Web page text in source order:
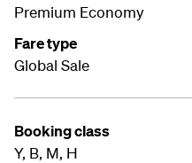
Premium Economy
Fare type
Global Sale
Booking class
Y, B, M, H